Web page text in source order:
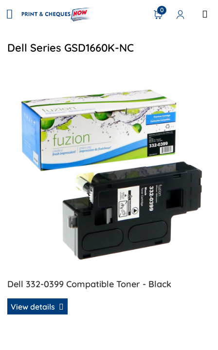
0
Dell Series GSD1660K-NC
Dell 332-0399 Compatible Toner - Black
View details